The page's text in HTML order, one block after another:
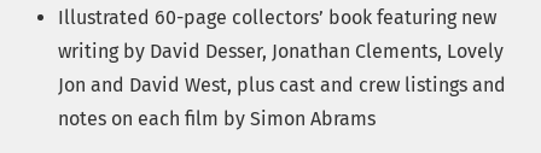
Illustrated 60-page collectors’ book featuring new
writing by David Desser, Jonathan Clements, Lovely
Jon and David West, plus cast and crew listings and
notes on each film by Simon Abrams